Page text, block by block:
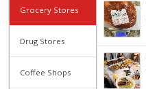
Grocery Stores
Drug Stores
Coffee Shops